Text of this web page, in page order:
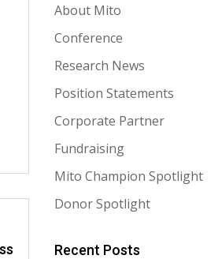
About Mito
Conference
Research News
Position Statements
Corporate Partner
Fundraising
Mito Champion Spotlight
Donor Spotlight
Recent Posts